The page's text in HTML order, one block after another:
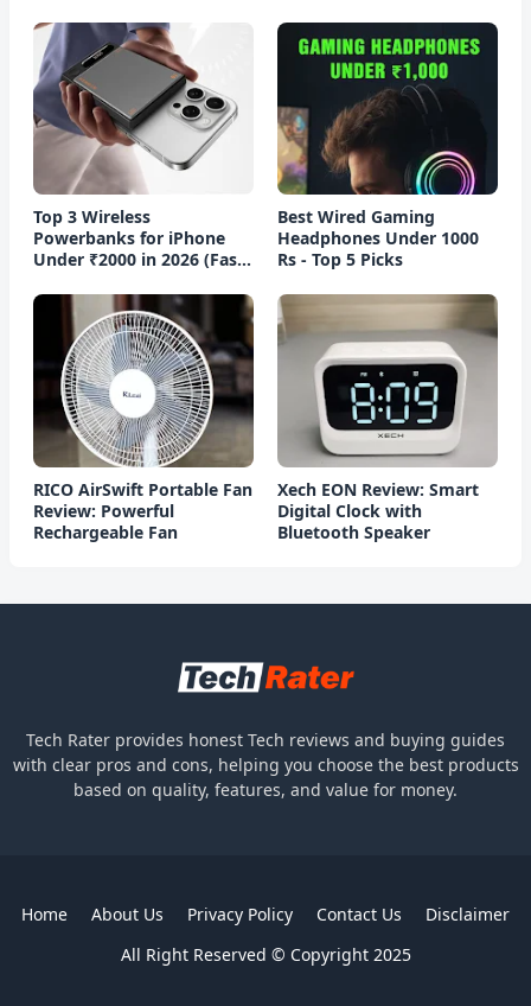
Top 3 Wireless
Powerbanks for iPhone
Under ₹2000 in 2026 (Fast
Best Wired Gaming
Headphones Under 1000
Rs - Top 5 Picks
RICO AirSwift Portable Fan
Review: Powerful
Rechargeable Fan
Xech EON Review: Smart
Digital Clock with
Bluetooth Speaker
Tech Rater provides honest Tech reviews and buying guides
with clear pros and cons, helping you choose the best products
based on quality, features, and value for money.
All Right Reserved © Copyright 2025
Home About Us Privacy Policy Contact Us Disclaimer